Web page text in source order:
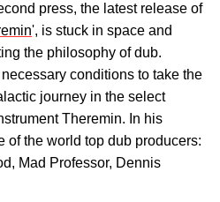
press, the latest release of
', is stuck in space and
the philosophy of dub.
conditions to take the
journey in the select
Theremin. In his
of the world top dub producers:
Mad Professor, Dennis